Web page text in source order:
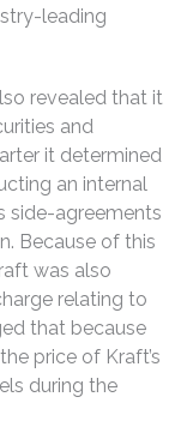
leading
revealed that it
and
it determined
an internal
side-agreements
Because of this
was also
relating to
that because
price of Kraft’s
during the